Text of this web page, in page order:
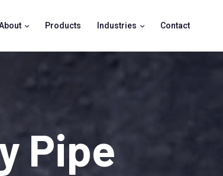
Products Industries Contact
Pipe